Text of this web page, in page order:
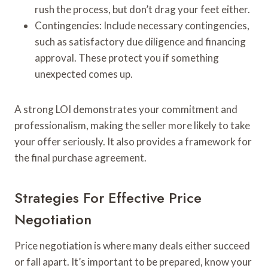
rush the process, but don’t drag your feet either.
Contingencies: Include necessary contingencies,
such as satisfactory due diligence and financing
approval. These protect you if something
unexpected comes up.
A strong LOI demonstrates your commitment and
professionalism, making the seller more likely to take
your offer seriously. It also provides a framework for
the final purchase agreement.
Strategies For Effective Price
Negotiation
Price negotiation is where many deals either succeed
or fall apart. It’s important to be prepared, know your